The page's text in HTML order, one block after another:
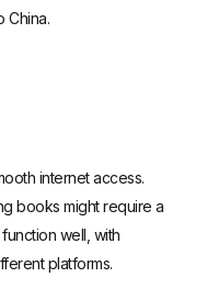
China.
internet access.
books might require a
well, with
platforms.